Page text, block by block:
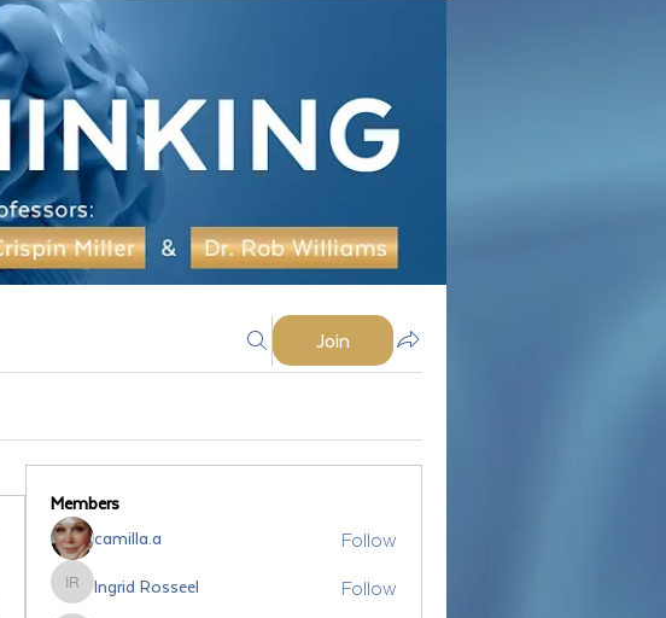
Join
Members
camilla.a
Follow
Ingrid Rosseel
Ingrid Rosseel Follow